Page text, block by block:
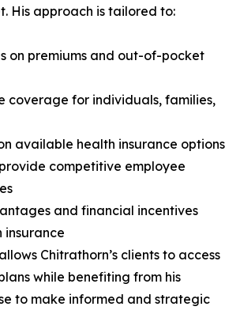
His approach is tailored to:
on premiums and out-of-pocket
coverage for individuals, families,
available health insurance options
competitive employee
and financial incentives
Chitrathorn’s clients to access
while benefiting from his
to make informed and strategic